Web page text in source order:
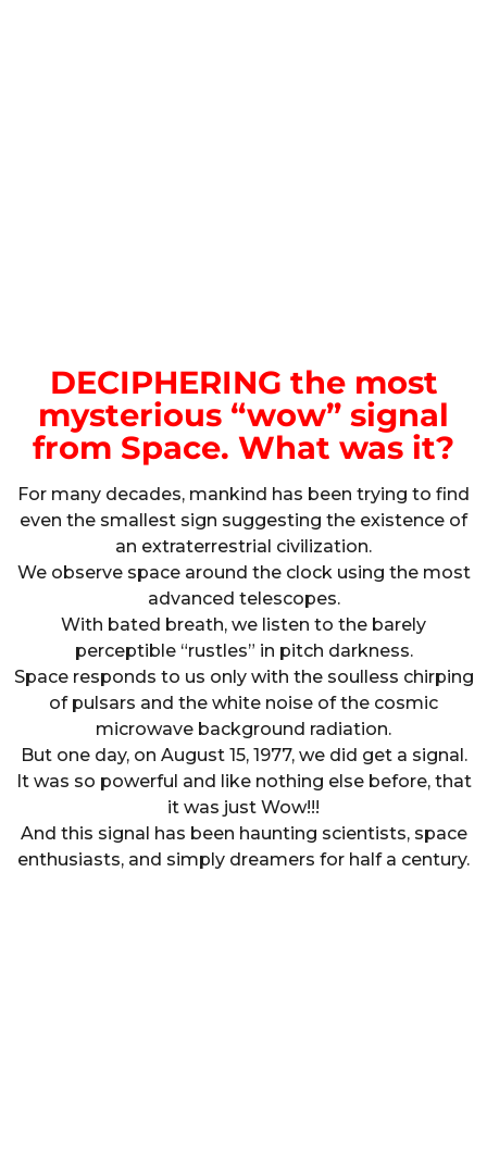
DECIPHERING the most
mysterious “wow” signal
from Space. What was it?
For many decades, mankind has been trying to find
even the smallest sign suggesting the existence of
an extraterrestrial civilization.
We observe space around the clock using the most
advanced telescopes.
With bated breath, we listen to the barely
perceptible “rustles” in pitch darkness.
Space responds to us only with the soulless chirping
of pulsars and the white noise of the cosmic
microwave background radiation.
But one day, on August 15, 1977, we did get a signal.
It was so powerful and like nothing else before, that
it was just Wow!!!
And this signal has been haunting scientists, space
enthusiasts, and simply dreamers for half a century.